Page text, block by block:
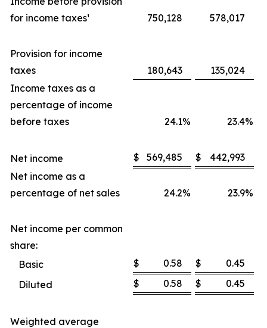
for income taxes¹
750,128 578,017
Provision for income
taxes
180,643
135,024
Income taxes as a
percentage of income
before taxes
24.1% 23.4%
Net income $ 569,485 $
442,993
Net income as a
percentage of net sales
24.2% 23.9%
Net income per common
share:
Basic
$ 0.58 $
0.45
Diluted
$ 0.58 $ 0.45
Weighted average